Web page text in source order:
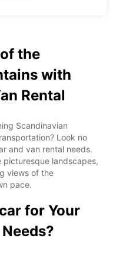
the
with
Rental
Scandinavian
Look no
and van rental needs.
picturesque landscapes,
views of the
pace.
for Your